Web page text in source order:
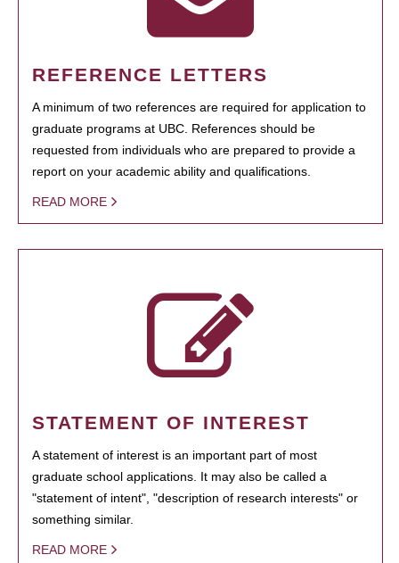
REFERENCE LETTERS
A minimum of two references are required for application to
graduate programs at UBC. References should be
requested from individuals who are prepared to provide a
report on your academic ability and qualifications.
READ MORE
STATEMENT OF INTEREST
A statement of interest is an important part of most
graduate school applications. It may also be called a
"statement of intent", "description of research interests" or
something similar.
READ MORE